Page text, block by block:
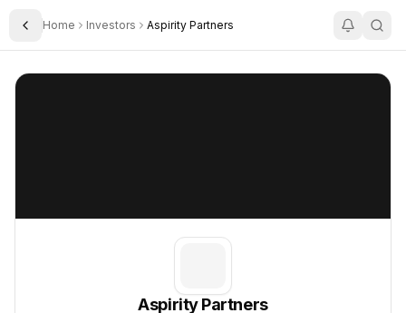
Toggle Sidebar
Home Investors Aspirity Partners
Aspirity Partners
Aspirity Partners